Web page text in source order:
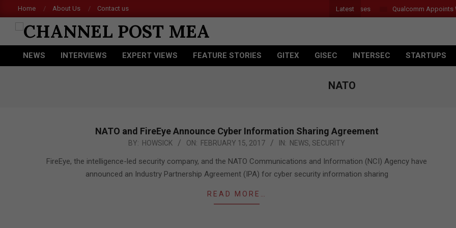
to
content
Home About Us Contact us Latest
Acer Introduces New Tablets, AI and AR Glasses Qualcomm Appoints
CHANNEL
POST
Primary
NEWS INTERVIEWS EXPERT VIEWS FEATURE STORIES GITEX GISEC INTERSEC STARTUPS
NATO
NATO and FireEye Announce Cyber Information Sharing Agreement
BY: HOWSICK ON: FEBRUARY 15, 2017 IN: NEWS, SECURITY
FireEye, the intelligence-led security company, and the NATO Communications and Information (NCI) Agency have
announced an Industry Partnership Agreement (IPA) for cyber security information sharing
READ MORE…